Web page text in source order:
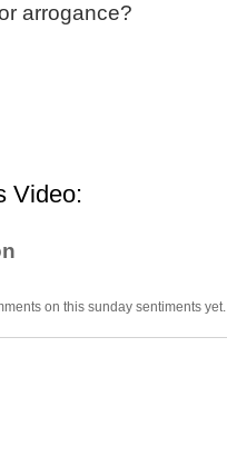
arrogance?
Video:
on this sunday sentiments yet.